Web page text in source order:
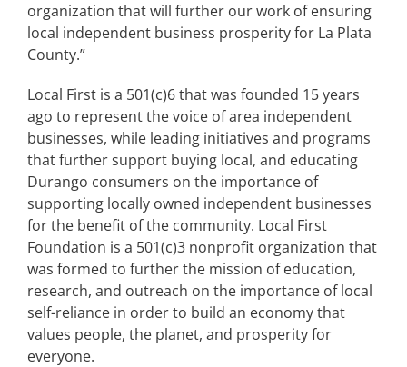
organization that will further our work of ensuring
local independent business prosperity for La Plata
County.”
Local First is a 501(c)6 that was founded 15 years
ago to represent the voice of area independent
businesses, while leading initiatives and programs
that further support buying local, and educating
Durango consumers on the importance of
supporting locally owned independent businesses
for the benefit of the community. Local First
Foundation is a 501(c)3 nonprofit organization that
was formed to further the mission of education,
research, and outreach on the importance of local
self-reliance in order to build an economy that
values people, the planet, and prosperity for
everyone.